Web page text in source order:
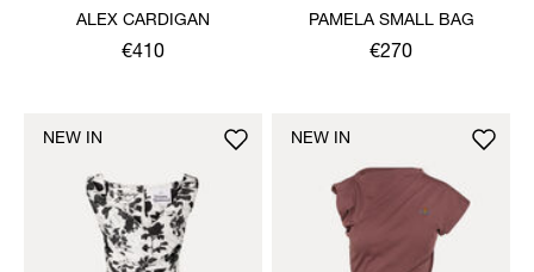
ALEX CARDIGAN
€410
PAMELA SMALL BAG
€270
NEW IN NEW IN